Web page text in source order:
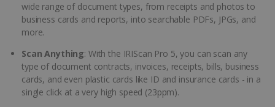
wide range of document types, from receipts and photos to
business cards and reports, into searchable PDFs, JPGs, and
more.
Scan Anything: With the IRIScan Pro 5, you can scan any
type of document contracts, invoices, receipts, bills, business
cards, and even plastic cards like ID and insurance cards - in a
single click at a very high speed (23ppm).